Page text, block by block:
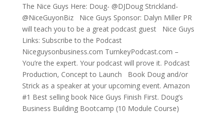
The Nice Guys Here: Doug- @DJDoug Strickland-
@NiceGuyonBiz Nice Guys Sponsor: Dalyn Miller PR
will teach you to be a great podcast guest Nice Guys
Links: Subscribe to the Podcast
Niceguysonbusiness.com TurnkeyPodcast.com –
You’re the expert. Your podcast will prove it. Podcast
Production, Concept to Launch Book Doug and/or
Strick as a speaker at your upcoming event. Amazon
#1 Best selling book Nice Guys Finish First. Doug’s
Business Building Bootcamp (10 Module Course)